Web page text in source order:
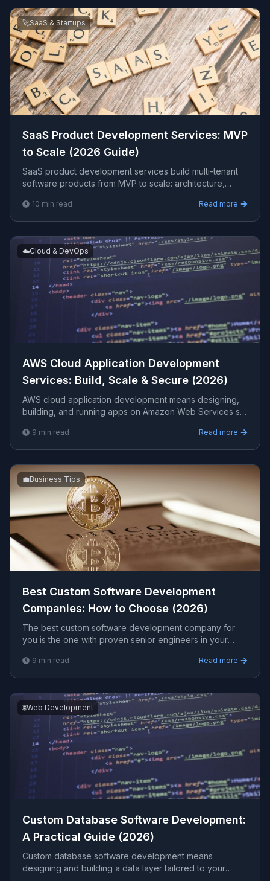
🚀SaaS & Startups
SaaS Product Development Services: MVP
to Scale (2026 Guide)
SaaS product development services build multi-tenant
software products from MVP to scale: architecture,
infrastructure. This guide covers what is included, the
right stack, timelines, costs, and choosing a partner.
10 min read Read more
☁️Cloud & DevOps
AWS Cloud Application Development
Services: Build, Scale & Secure (2026)
AWS cloud application development means designing,
building, and running apps on Amazon Web Services so
less to operate. This guide covers what is included, the
right architecture, costs, and how to choose a partner.
9 min read Read more
💼Business Tips
Best Custom Software Development
Companies: How to Choose (2026)
The best custom software development company for
you is the one with proven senior engineers in your
ownership, and a track record you can verify. This
guide explains the criteria that actually predict a good
9 min read Read more
🌐Web Development
Custom Database Software Development:
A Practical Guide (2026)
Custom database software development means
designing and building a data layer tailored to your